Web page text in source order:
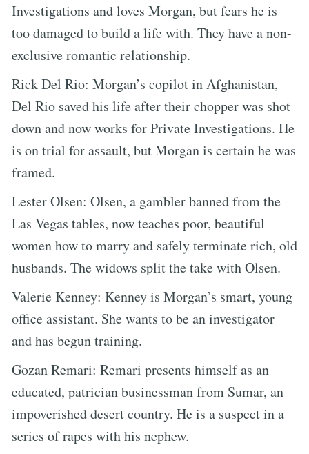
Investigations and loves Morgan, but fears he is
too damaged to build a life with. They have a non-
exclusive romantic relationship.
Rick Del Rio: Morgan’s copilot in Afghanistan,
Del Rio saved his life after their chopper was shot
down and now works for Private Investigations. He
is on trial for assault, but Morgan is certain he was
framed.
Lester Olsen: Olsen, a gambler banned from the
Las Vegas tables, now teaches poor, beautiful
women how to marry and safely terminate rich, old
husbands. The widows split the take with Olsen.
Valerie Kenney: Kenney is Morgan’s smart, young
office assistant. She wants to be an investigator
and has begun training.
Gozan Remari: Remari presents himself as an
educated, patrician businessman from Sumar, an
impoverished desert country. He is a suspect in a
series of rapes with his nephew.